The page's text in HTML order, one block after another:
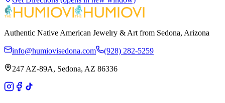
Authentic Native American Jewelry & Art from Sedona, Arizona
info@humiovisedona.com (928) 282-5259
247 AZ-89A, Sedona, AZ 86336